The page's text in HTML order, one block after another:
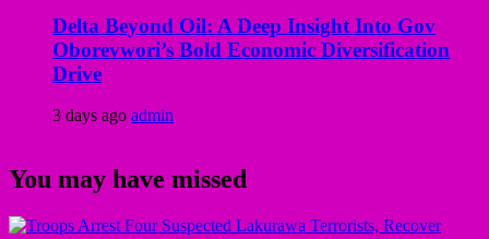
Delta Beyond Oil: A Deep Insight Into Gov
Oborevwori’s Bold Economic Diversification
Drive
3 days ago admin
You may have missed